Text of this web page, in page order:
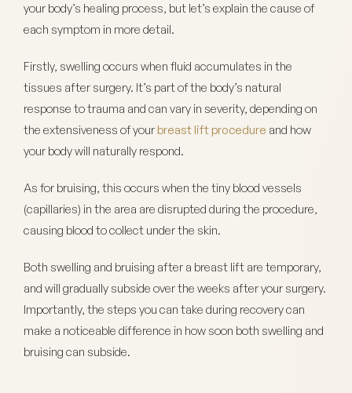
your body’s healing process, but let’s explain the cause of
each symptom in more detail.
Firstly, swelling occurs when fluid accumulates in the
tissues after surgery. It’s part of the body’s natural
response to trauma and can vary in severity, depending on
the extensiveness of your breast lift procedure and how
your body will naturally respond.
As for bruising, this occurs when the tiny blood vessels
(capillaries) in the area are disrupted during the procedure,
causing blood to collect under the skin.
Both swelling and bruising after a breast lift are temporary,
and will gradually subside over the weeks after your surgery.
Importantly, the steps you can take during recovery can
make a noticeable difference in how soon both swelling and
bruising can subside.